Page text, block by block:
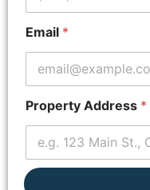
A
d
d
r
s
s
E
m
i
l
Email *
Property Address *